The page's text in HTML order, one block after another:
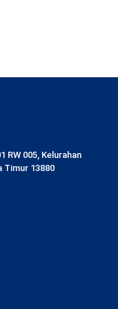
RW 005, Kelurahan
Timur 13880